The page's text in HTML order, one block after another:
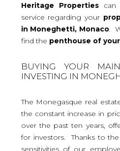
Heritage Propertiescan
service regarding your
in Moneghetti, Monaco.
find the penthouse of
BUYING YOUR
INVESTING IN
The Monegasque real
the constant increase in
over the past ten years,
for investors. Thanks to
sensitivities of our